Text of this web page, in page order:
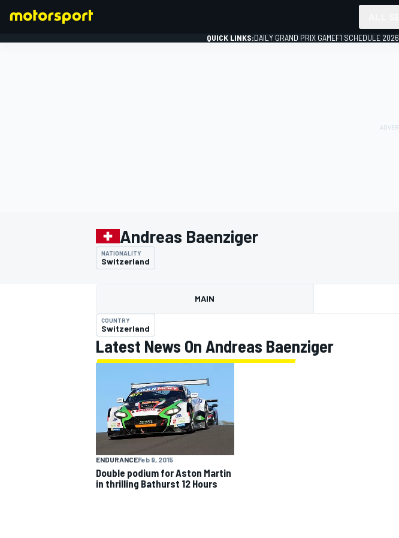
MOTOGP
QUICK LINKS:DAILY GRAND PRIX GAMEF1 SCHEDULE 2026
Andreas Baenziger
NATIONALITY
Switzerland
MAIN
COUNTRY
Switzerland
Latest News On Andreas Baenziger
ENDURANCEFeb 9, 2015
Double podium for Aston Martin
in thrilling Bathurst 12 Hours